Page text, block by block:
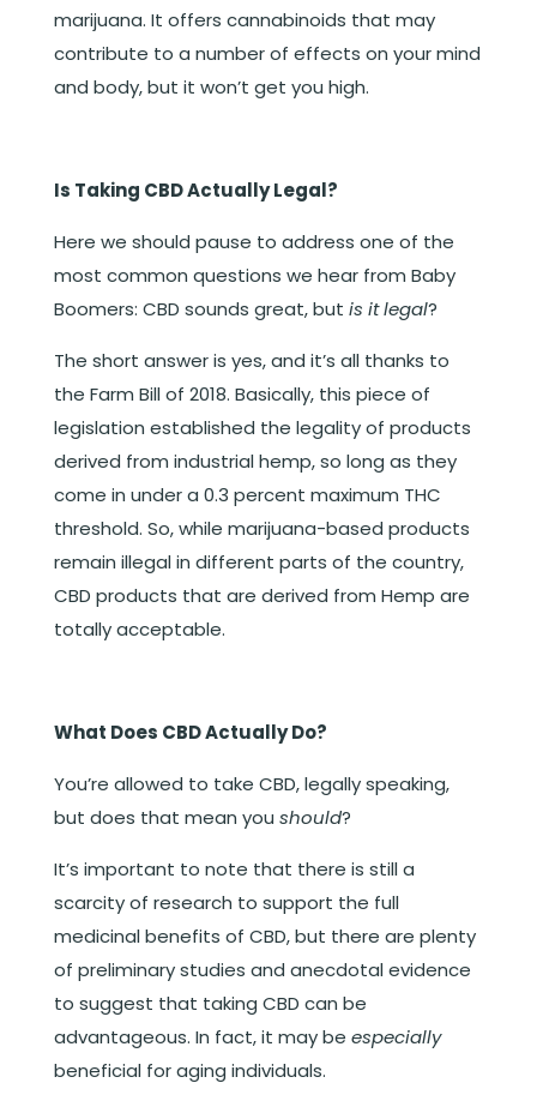
marijuana. It offers cannabinoids that may
contribute to a number of effects on your mind
and body, but it won’t get you high.
Is Taking CBD Actually Legal?
Here we should pause to address one of the
most common questions we hear from Baby
Boomers: CBD sounds great, but is it legal?
The short answer is yes, and it’s all thanks to
the Farm Bill of 2018. Basically, this piece of
legislation established the legality of products
derived from industrial hemp, so long as they
come in under a 0.3 percent maximum THC
threshold. So, while marijuana-based products
remain illegal in different parts of the country,
CBD products that are derived from Hemp are
totally acceptable.
What Does CBD Actually Do?
You’re allowed to take CBD, legally speaking,
but does that mean you should?
It’s important to note that there is still a
scarcity of research to support the full
medicinal benefits of CBD, but there are plenty
of preliminary studies and anecdotal evidence
to suggest that taking CBD can be
advantageous. In fact, it may be especially
beneficial for aging individuals.